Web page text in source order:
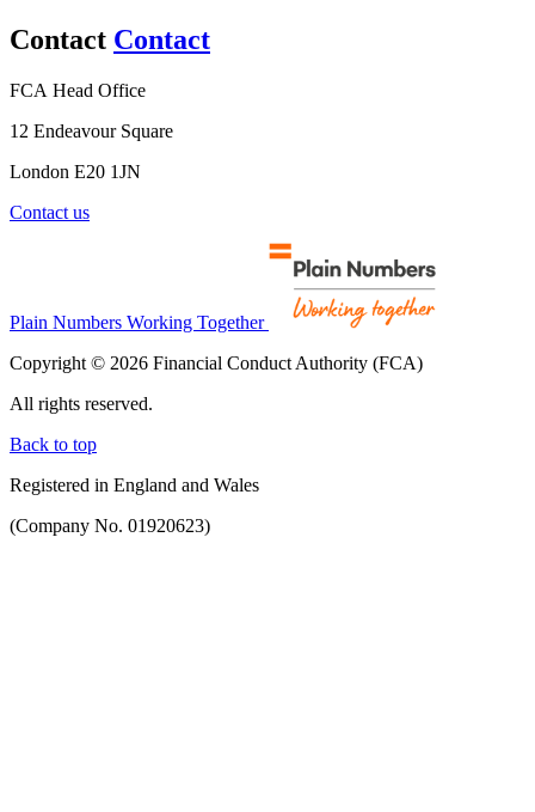
Contact Contact
FCA Head Office
12 Endeavour Square
London E20 1JN
Contact us
Plain Numbers Working Together
Copyright © 2026 Financial Conduct Authority (FCA)
All rights reserved.
Back to top
Registered in England and Wales
(Company No. 01920623)